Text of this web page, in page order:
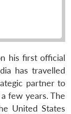
his first official
has travelled
partner to
few years. The
United States